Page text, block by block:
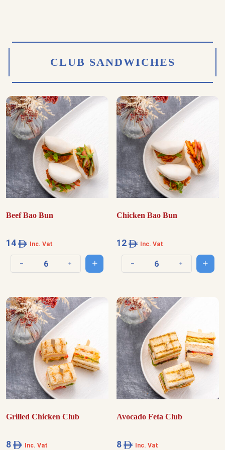
CLUB SANDWICHES
Beef Bao Bun
14 Inc. Vat
Decrease quantity Increase quantityAdd to cart
Chicken Bao Bun
12 Inc. Vat
Decrease quantity IncreaseAdd
Grilled Chicken Club
8 Inc. Vat
Avocado Feta Club
8 Inc. Vat